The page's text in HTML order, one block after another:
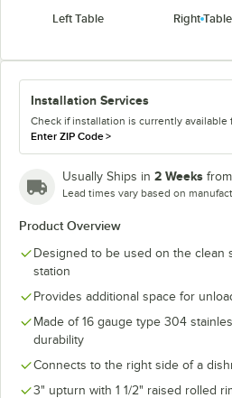
Left Table
Right Table
Installation Services
Check if installation is currently available
Enter ZIP Code>
Usually Ships in 2 Weeks
Lead times vary based on
Product Overview
Designed to be used on the clean
station
Provides additional space for
Made of 16 gauge type 304
durability
Connects to the right side of a
3" upturn with 1 1/2" raised rolled